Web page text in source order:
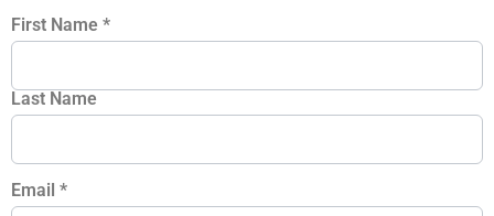
First Name *
Last Name
Email *